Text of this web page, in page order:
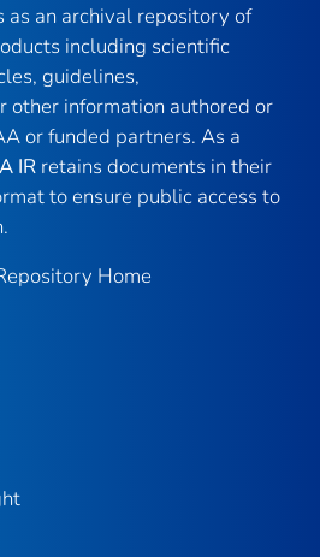
as an archival repository of
including scientific
guidelines,
other information authored or
or funded partners. As a
IR retains documents in their
to ensure public access to
Home